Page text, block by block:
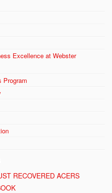
Excellence at Webster
Program
RECOVERED ACERS